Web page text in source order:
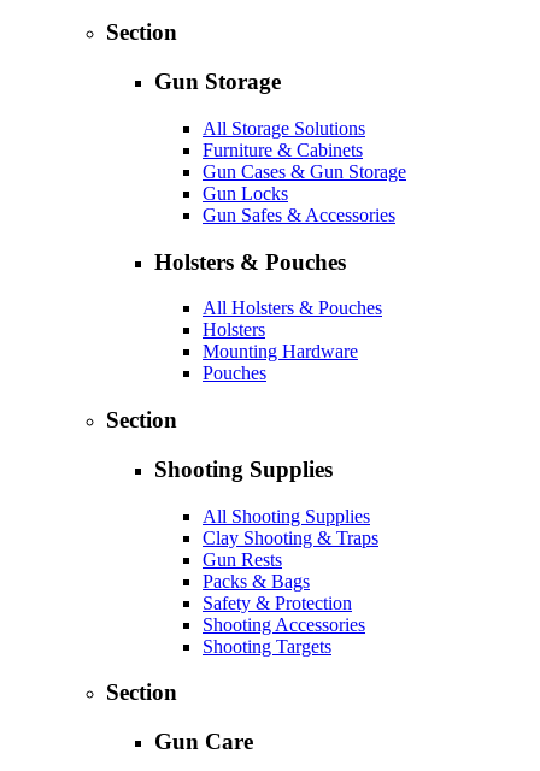
Section
Gun Storage
All Storage Solutions
Furniture & Cabinets
Gun Cases & Gun Storage
Gun Locks
Gun Safes & Accessories
Holsters & Pouches
All Holsters & Pouches
Holsters
Mounting Hardware
Pouches
Section
Shooting Supplies
All Shooting Supplies
Clay Shooting & Traps
Gun Rests
Packs & Bags
Safety & Protection
Shooting Accessories
Shooting Targets
Section
Gun Care